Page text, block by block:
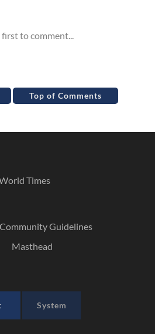
Top of Comments
Times
Community Guidelines
Masthead
System